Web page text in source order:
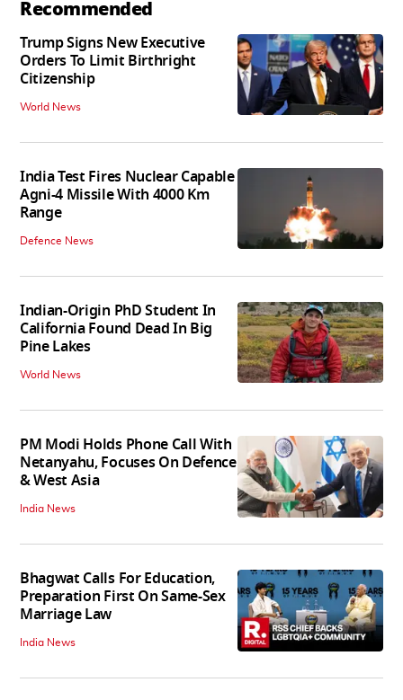
Recommended
Trump Signs New Executive
Orders To Limit Birthright
Citizenship
World News
India Test Fires Nuclear Capable
Agni-4 Missile With 4000 Km
Range
Defence News
Indian-Origin PhD Student In
California Found Dead In Big
Pine Lakes
World News
PM Modi Holds Phone Call With
Netanyahu, Focuses On Defence
& West Asia
India News
Bhagwat Calls For Education,
Preparation First On Same-Sex
Marriage Law
India News